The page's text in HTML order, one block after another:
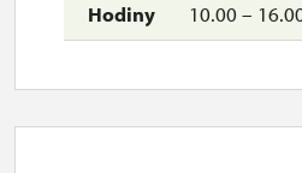
31. 10.-1. 11.
10.00 –